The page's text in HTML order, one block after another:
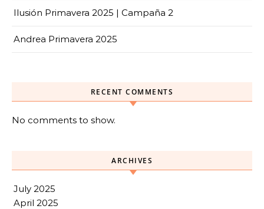
Ilusión Primavera 2025 | Campaña 2
Andrea Primavera 2025
RECENT COMMENTS
No comments to show.
ARCHIVES
July 2025
April 2025